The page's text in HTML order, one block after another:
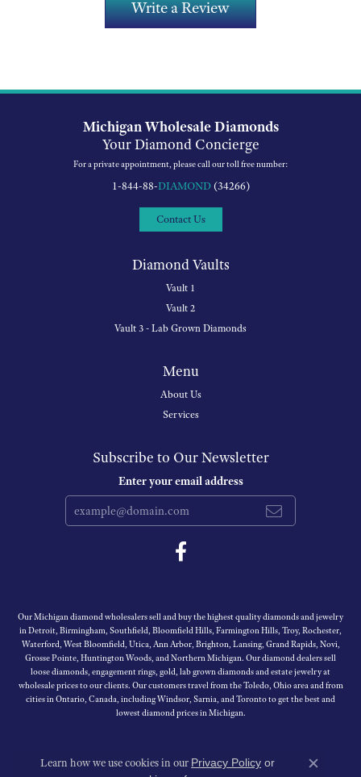
Write a Review
Michigan Wholesale Diamonds
Your Diamond Concierge
For a private appointment, please call our toll free number:
1-844-88-DIAMOND(34266)
Contact Us
Diamond Vaults
Vault 1
Vault 2
Vault 3 - Lab Grown Diamonds
Menu
About Us
Services
Subscribe to Our Newsletter
Enter your email address
Our Michigan diamond wholesalers sell and buy the highest quality diamonds and jewelry
in Detroit, Birmingham, Southfield, Bloomfield Hills, Farmington Hills, Troy, Rochester,
Waterford, West Bloomfield, Utica, Ann Arbor, Brighton, Lansing, Grand Rapids, Novi,
Grosse Pointe, Huntington Woods, and Northern Michigan. Our diamond dealers sell
loose diamonds, engagement rings, gold, lab grown diamonds and estate jewelry at
wholesale prices to our clients. Our customers travel from the Toledo, Ohio area and from
cities in Ontario, Canada, including Windsor, Sarnia, and Toronto to get the best and
lowest diamond prices in Michigan.
Learn how we use cookies in our Privacy Policy or
Close